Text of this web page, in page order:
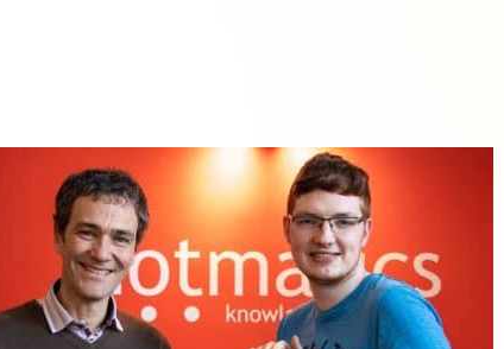
website. Strictly necessary cookies are always active.
experience, analyze website traffic, and